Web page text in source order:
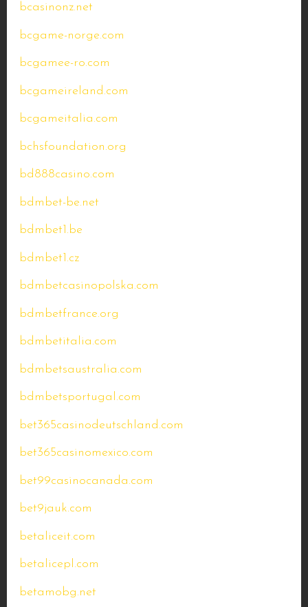
bcasinonz.net
bcgame-norge.com
bcgamee-ro.com
bcgameireland.com
bcgameitalia.com
bchsfoundation.org
bd888casino.com
bdmbet-be.net
bdmbet1.be
bdmbet1.cz
bdmbetcasinopolska.com
bdmbetfrance.org
bdmbetitalia.com
bdmbetsaustralia.com
bdmbetsportugal.com
bet365casinodeutschland.com
bet365casinomexico.com
bet99casinocanada.com
bet9jauk.com
betaliceit.com
betalicepl.com
betamobg.net